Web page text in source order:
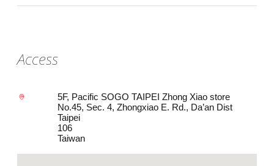
Access
5F, Pacific SOGO TAIPEI Zhong Xiao store
No.45, Sec. 4, Zhongxiao E. Rd., Da’an Dist
Taipei
106
Taiwan